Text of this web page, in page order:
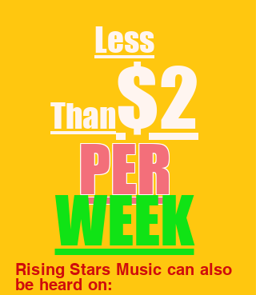
Less
Than$2
PER
WEEK
Rising Stars Music can also
be heard on: